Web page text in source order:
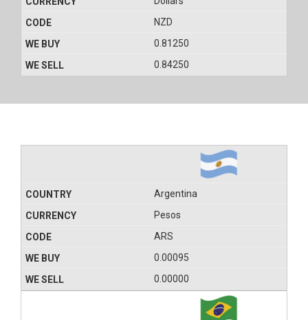
NZD
0.81250
0.84250
Argentina
Pesos
ARS
0.00095
0.00000